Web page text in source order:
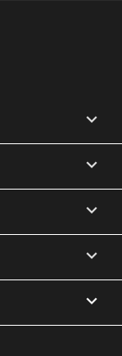




keyboard_arrow_down